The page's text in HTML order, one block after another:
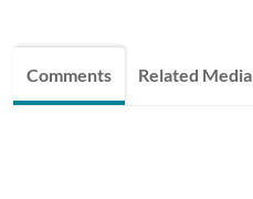
Comments Related Media